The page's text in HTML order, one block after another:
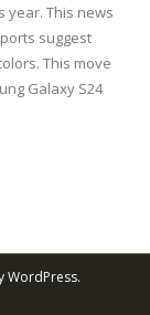
year. This news
suggest
This move
Galaxy S24
WordPress.